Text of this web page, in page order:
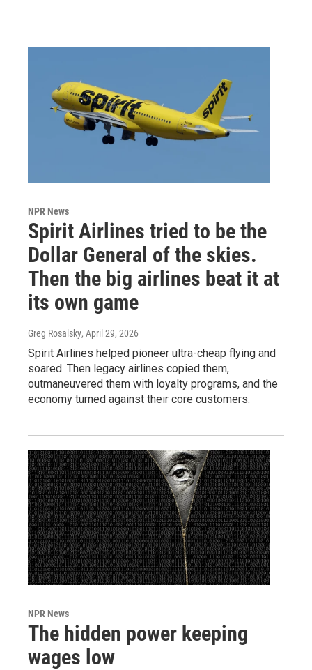
NPR News
Spirit Airlines tried to be the
Dollar General of the skies.
Then the big airlines beat it at
its own game
Greg Rosalsky, April 29, 2026
Spirit Airlines helped pioneer ultra-cheap flying and
soared. Then legacy airlines copied them,
outmaneuvered them with loyalty programs, and the
economy turned against their core customers.
NPR News
The hidden power keeping
wages low